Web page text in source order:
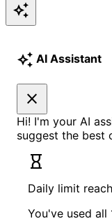
auto_awesome
auto_awesome AI Assistant
close
Hi! I'm your AI
suggest the best
hourglass_empty
Daily limit
You've used all